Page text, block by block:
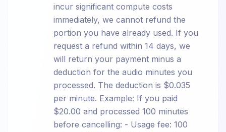
incur significant compute costs
immediately, we cannot refund the
portion you have already used. If you
request a refund within 14 days, we
will return your payment minus a
deduction for the audio minutes you
processed. The deduction is $0.035
per minute. Example: If you paid
$20.00 and processed 100 minutes
before cancelling: - Usage fee: 100